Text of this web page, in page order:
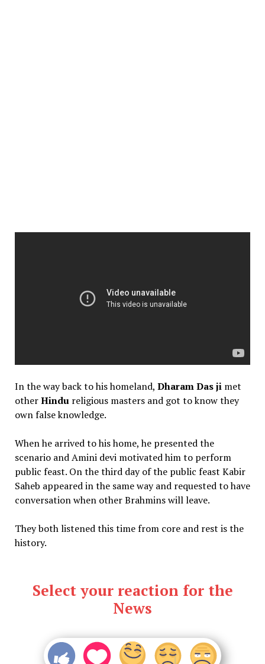
In the way back to his homeland, Dharam Das jimet
otherHindu religious masters and got to know they
own false knowledge.
When he arrived to his home, he presented the
scenario and Amini devi motivated him to perform
public feast. On the third day of the public feast Kabir
Saheb appeared in the same way and requested to have
conversation when other Brahmins will leave.
They both listened this time from core and rest is the
history.
Select your reaction for the
News